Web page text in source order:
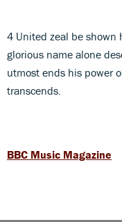
4 United zeal be shown
glorious name alone
utmost ends his power
transcends.
BBC Music Magazine